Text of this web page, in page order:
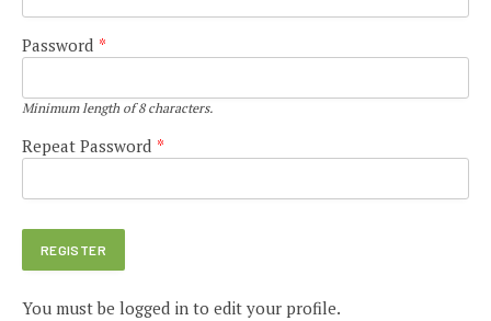
Password *
Minimum length of 8 characters.
Repeat Password *
You must be logged in to edit your profile.